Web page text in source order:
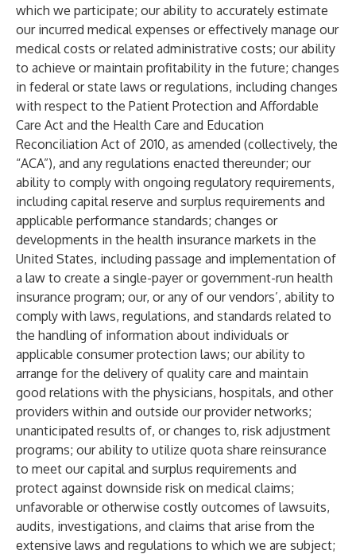
which we participate; our ability to accurately estimate
our incurred medical expenses or effectively manage our
medical costs or related administrative costs; our ability
to achieve or maintain profitability in the future; changes
in federal or state laws or regulations, including changes
with respect to the Patient Protection and Affordable
Care Act and the Health Care and Education
Reconciliation Act of 2010, as amended (collectively, the
“ACA”), and any regulations enacted thereunder; our
ability to comply with ongoing regulatory requirements,
including capital reserve and surplus requirements and
applicable performance standards; changes or
developments in the health insurance markets in the
United States, including passage and implementation of
a law to create a single-payer or government-run health
insurance program; our, or any of our vendors’, ability to
comply with laws, regulations, and standards related to
the handling of information about individuals or
applicable consumer protection laws; our ability to
arrange for the delivery of quality care and maintain
good relations with the physicians, hospitals, and other
providers within and outside our provider networks;
unanticipated results of, or changes to, risk adjustment
programs; our ability to utilize quota share reinsurance
to meet our capital and surplus requirements and
protect against downside risk on medical claims;
unfavorable or otherwise costly outcomes of lawsuits,
audits, investigations, and claims that arise from the
extensive laws and regulations to which we are subject;